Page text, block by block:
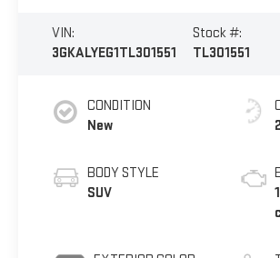
VIN:
3GKALYEG1TL301551
Stock #:
TL301551
CONDITION
New
BODY STYLE
SUV